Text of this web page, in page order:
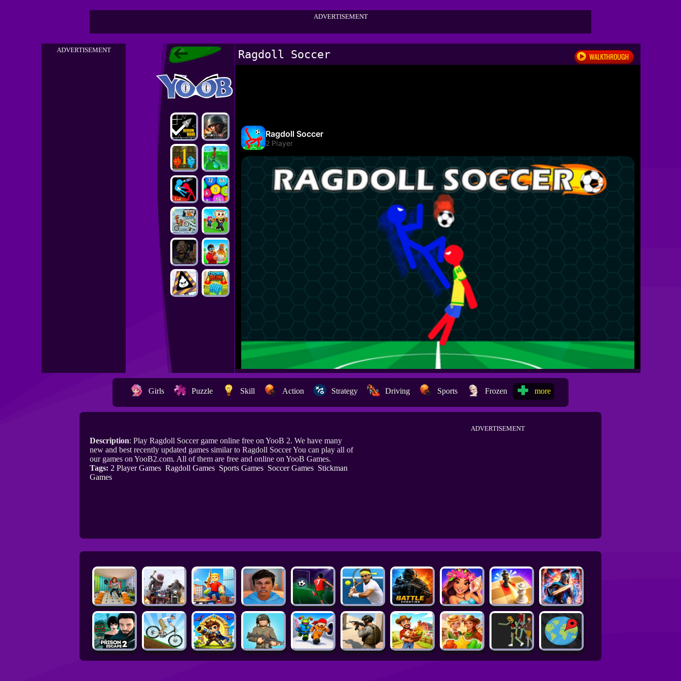
ADVERTISEMENT
ADVERTISEMENT Ragdoll Soccer
Girls Puzzle Skill Action Strategy Driving Sports Frozen more
Description: Play Ragdoll Soccer game online free on YooB 2. We have many
new and best recently updated games similar to Ragdoll Soccer You can play all of
our games on YooB2.com. All of them are free and online on YooB Games.
Tags: 2 Player Games Ragdoll Games Sports Games Soccer Games Stickman
Games
ADVERTISEMENT